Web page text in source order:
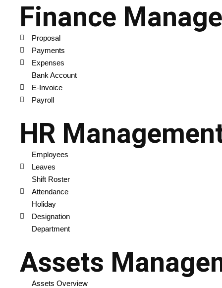
Finance
Proposal
Payments
Expenses
Bank Account
E-Invoice
Payroll
HR
Employees
Leaves
Shift Roster
Attendance
Holiday
Designation
Department
Assets
Assets Overview